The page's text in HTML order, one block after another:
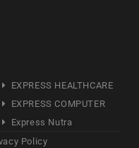
EXPRESS HEALTHCARE
EXPRESS COMPUTER
Express Nutra
Policy